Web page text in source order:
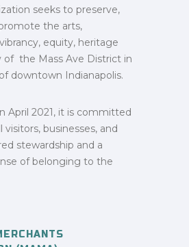
seeks to preserve,
the arts,
equity, heritage
of the Mass Ave District in
downtown Indianapolis.
April 2021, it is committed
businesses, and
stewardship and a
of belonging to the